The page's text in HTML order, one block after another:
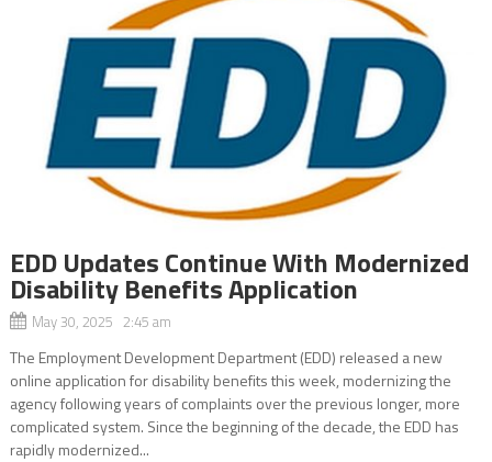
EDD Updates Continue With Modernized
Disability Benefits Application
May 30, 2025 2:45 am
The Employment Development Department (EDD) released a new
online application for disability benefits this week, modernizing the
agency following years of complaints over the previous longer, more
complicated system. Since the beginning of the decade, the EDD has
rapidly modernized...